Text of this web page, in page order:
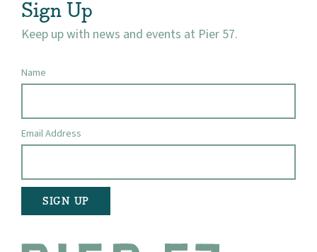
Sign Up
Keep up with news and events at Pier 57.
Name
Email Address